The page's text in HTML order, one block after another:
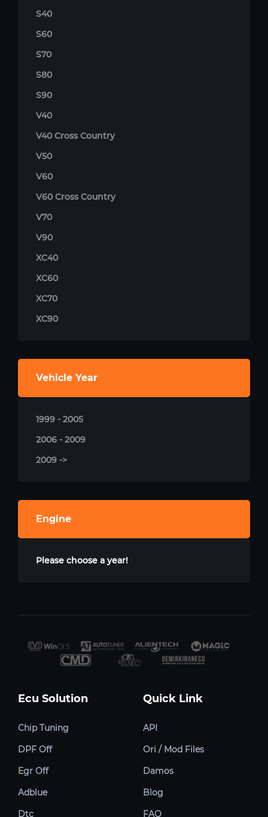
S40
S60
S70
S80
S90
V40
V40 Cross Country
V50
V60
V60 Cross Country
V70
V90
XC40
XC60
XC70
XC90
Vehicle Year
1999 - 2005
2006 - 2009
2009 ->
Engine
Please choose a year!
Ecu Solution
Chip Tuning
DPF Off
Egr Off
Adblue
Dtc
Quick Link
API
Ori / Mod Files
Damos
Blog
FAQ